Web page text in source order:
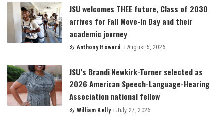
JSU welcomes THEE future, Class of 2030
arrives for Fall Move-In Day and their
academic journey
Posted
By Anthony Howard August 5, 2026
JSU’s Brandi Newkirk-Turner selected as
2026 American Speech-Language-Hearing
Association national fellow
Posted
By William Kelly July 27, 2026